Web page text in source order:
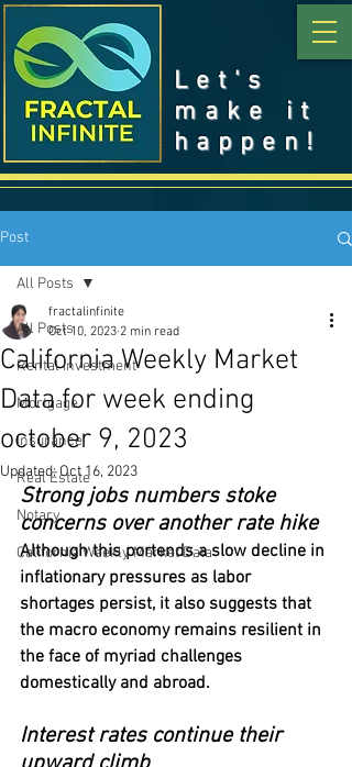
Let's
make it
happen!
Post
All Posts
Rental Investment
Mortgage
Insurance
Real Estate
Notary
California Weekly Market Data
All Posts
California Weekly Market
Data for week ending
october 9, 2023
fractalinfinite
Oct 10, 2023 2 min read
Updated:Oct 16, 2023
Strong jobs numbers stoke
concerns over another rate hike
Although this portends a slow decline in
inflationary pressures as labor
shortages persist, it also suggests that
the macro economy remains resilient in
the face of myriad challenges
domestically and abroad.
Interest rates continue their